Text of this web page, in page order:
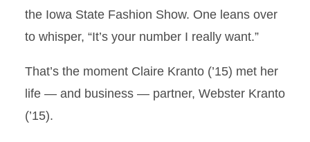
the Iowa State Fashion Show. One leans over
to whisper, “It’s your number I really want.”
That’s the moment Claire Kranto (’15) met her
life — and business — partner, Webster Kranto
(’15).